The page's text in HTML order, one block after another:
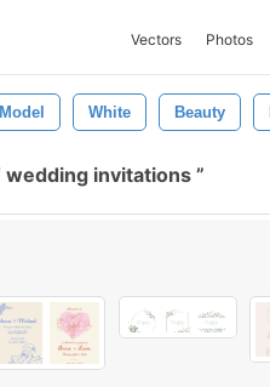
Vectors Photos
Model White Beauty
wedding invitations